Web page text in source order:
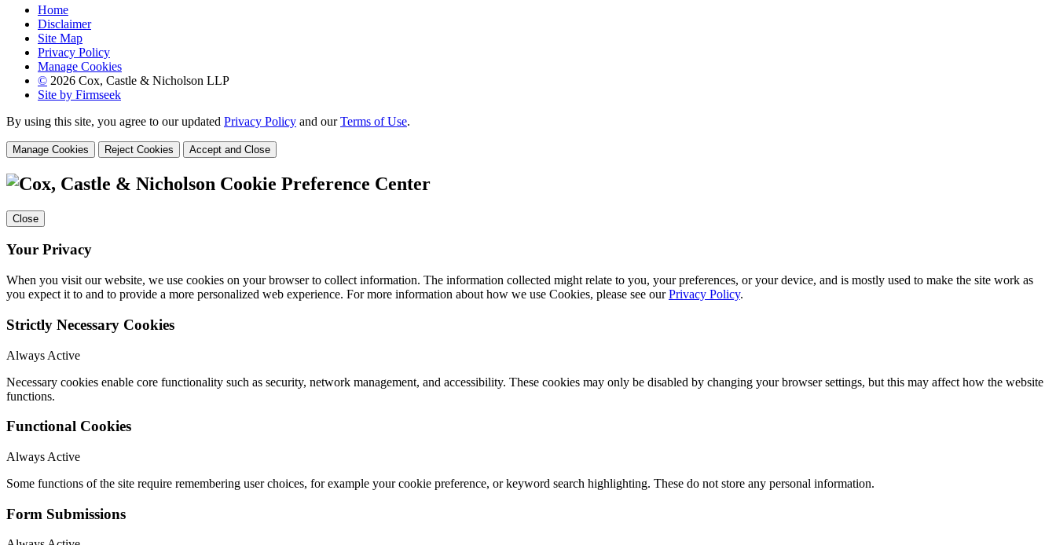
Home
Disclaimer
Site Map
Privacy Policy
Manage Cookies
© 2026 Cox, Castle & Nicholson LLP
Site by Firmseek
By using this site, you agree to our updated Privacy Policy and ourTerms of Use.
Manage Cookies Reject Cookies Accept and Close
Cookie Preference Center
Close
Your Privacy
When you visit our website, we use cookies on your browser to collect information. The information collected might relate to you, your preferences, or your device, and is mostly used to make the site work as
you expect it to and to provide a more personalized web experience. For more information about how we use Cookies, please see ourPrivacy Policy.
Strictly Necessary Cookies
Always Active
Necessary cookies enable core functionality such as security, network management, and accessibility. These cookies may only be disabled by changing your browser settings, but this may affect how the website
functions.
Functional Cookies
Always Active
Some functions of the site require remembering user choices, for example your cookie preference, or keyword search highlighting. These do not store any personal information.
Form Submissions